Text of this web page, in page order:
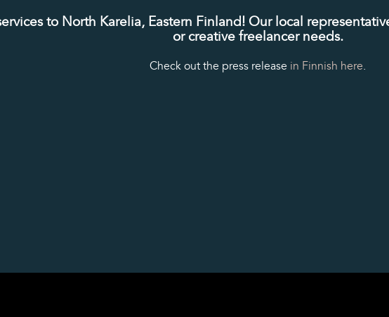
to North Karelia, Eastern Finland! Our local
or creative freelancer needs.
Check out the press release in Finnish here.